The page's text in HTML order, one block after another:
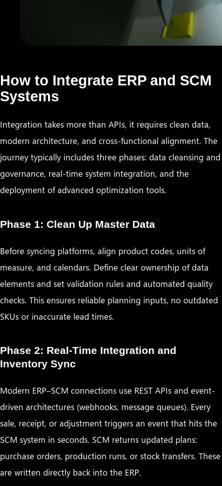
How to Integrate ERP and SCM
Systems
Integration takes more than APIs, it requires clean data,
modern architecture, and cross-functional alignment. The
journey typically includes three phases: data cleansing and
governance, real-time system integration, and the
deployment of advanced optimization tools.
Phase 1: Clean Up Master Data
Before syncing platforms, align product codes, units of
measure, and calendars. Define clear ownership of data
elements and set validation rules and automated quality
checks. This ensures reliable planning inputs, no outdated
SKUs or inaccurate lead times.
Phase 2: Real-Time Integration and
Inventory Sync
Modern ERP–SCM connections use REST APIs and event-
driven architectures (webhooks, message queues). Every
sale, receipt, or adjustment triggers an event that hits the
SCM system in seconds. SCM returns updated plans:
purchase orders, production runs, or stock transfers. These
are written directly back into the ERP.